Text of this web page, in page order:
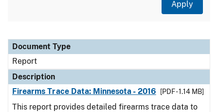
Document Type
Description
Category
Document Type
Report
Description
Firearms Trace Data: Minnesota - 2016
[PDF - 1.14 MB]
This report provides detailed firearms trace data to